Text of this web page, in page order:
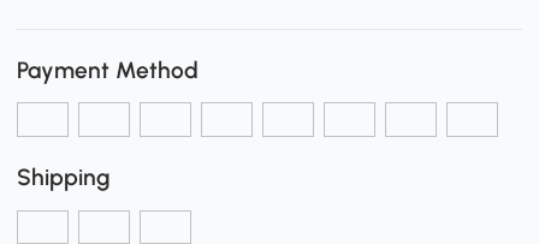
Payment Method
Shipping